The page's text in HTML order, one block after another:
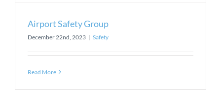
Airport Safety Group
December 22nd, 2023 | Safety
Read More